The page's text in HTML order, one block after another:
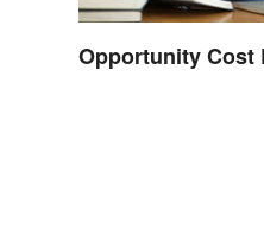
Opportunity Cost